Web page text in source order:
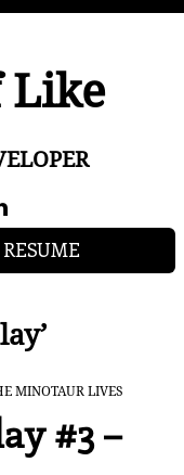
Like
RESUME
MINOTAUR LIVES
#3 –